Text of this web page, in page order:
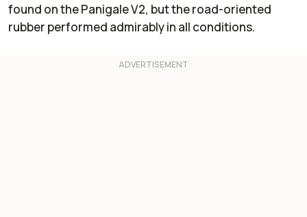
found on the Panigale V2, but the road-oriented
rubber performed admirably in all conditions.